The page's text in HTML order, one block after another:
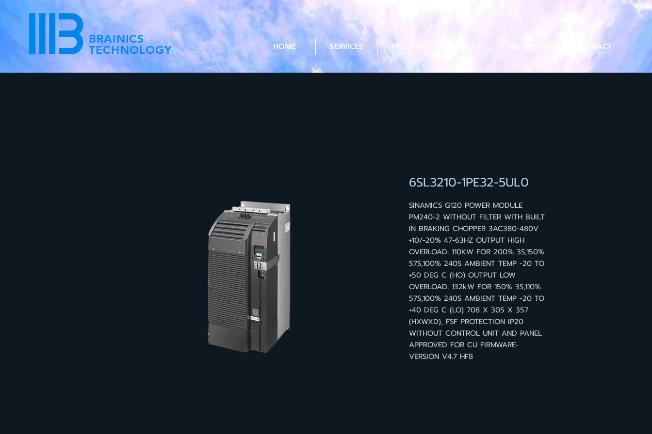
BRAINICS
TECHNOLOGY
HOME SERVICES PRODUCT CONTACT
6SL3210-1PE32-5UL0
SINAMICS G120 POWER MODULE
PM240-2 WITHOUT FILTER WITH BUILT
IN BRAKING CHOPPER 3AC380-480V
+10/-20% 47-63HZ OUTPUT HIGH
OVERLOAD: 110KW FOR 200% 3S,150%
57S,100% 240S AMBIENT TEMP -20 TO
+50 DEG C (HO) OUTPUT LOW
OVERLOAD: 132kW FOR 150% 3S,110%
57S,100% 240S AMBIENT TEMP -20 TO
+40 DEG C (LO) 708 X 305 X 357
(HXWXD), FSF PROTECTION IP20
WITHOUT CONTROL UNIT AND PANEL
APPROVED FOR CU FIRMWARE-
VERSION V4.7 HF8